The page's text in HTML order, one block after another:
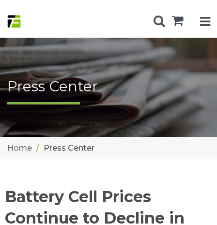
Press Center
Home Press Center
Battery Cell Prices
Continue to Decline in